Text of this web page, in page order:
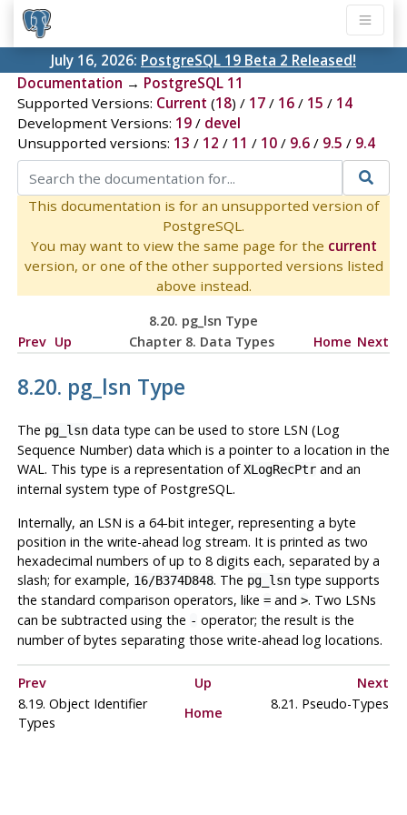
July 16, 2026: PostgreSQL 19 Beta 2 Released!
Documentation → PostgreSQL 11
Supported Versions: Current (18) / 17/ 16/ 15 / 14
Development Versions: 19/ devel
Unsupported versions: 13 / 12 / 11 / 10/ 9.6/ 9.5 / 9.4
This documentation is for an unsupported version of
PostgreSQL.
You may want to view the same page for the current
version, or one of the other supported versions listed
above instead.
8.20. pg_lsn Type
Prev Up Chapter 8. Data Types Home Next
8.20. pg_lsn Type
The pg_lsndata type can be used to store LSN (Log
Sequence Number) data which is a pointer to a location in the
WAL. This type is a representation ofXLogRecPtrand an
internal system type of PostgreSQL.
Internally, an LSN is a 64-bit integer, representing a byte
position in the write-ahead log stream. It is printed as two
hexadecimal numbers of up to 8 digits each, separated by a
slash; for example, 16/B374D848. The pg_lsntype supports
the standard comparison operators, like =and >. Two LSNs
can be subtracted using the - operator; the result is the
number of bytes separating those write-ahead log locations.
Prev Up
Next
8.19. Object Identifier
Types
Home
8.21. Pseudo-Types